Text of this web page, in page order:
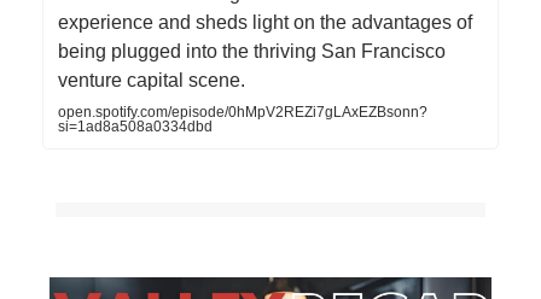
experience and sheds light on the advantages of
being plugged into the thriving San Francisco
venture capital scene.
open.spotify.com/episode/0hMpV2REZi7gLAxEZBsonn?
si=1ad8a508a0334dbd